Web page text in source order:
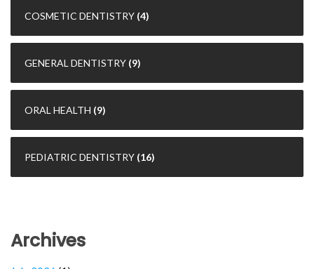
COSMETIC DENTISTRY (4)
GENERAL DENTISTRY (9)
ORAL HEALTH (9)
PEDIATRIC DENTISTRY (16)
Archives